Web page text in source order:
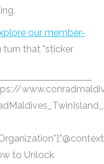
our member-
turn that "sticker
to Unlock